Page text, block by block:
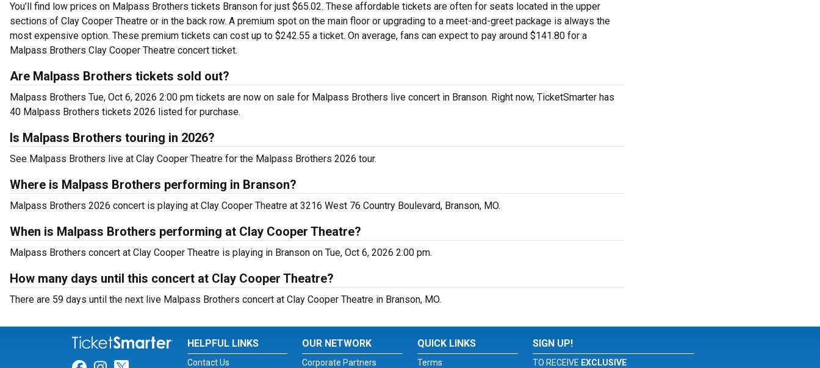
You’ll find low prices on Malpass Brothers tickets Branson for just $65.02. These affordable tickets are often for seats located in the upper
sections of Clay Cooper Theatre or in the back row. A premium spot on the main floor or upgrading to a meet-and-greet package is always the
most expensive option. These premium tickets can cost up to $242.55 a ticket. On average, fans can expect to pay around $141.80 for a
Malpass Brothers Clay Cooper Theatre concert ticket.
Are Malpass Brothers tickets sold out?
Malpass Brothers Tue, Oct 6, 2026 2:00 pm tickets are now on sale for Malpass Brothers live concert in Branson. Right now, TicketSmarter has
40 Malpass Brothers tickets 2026 listed for purchase.
Is Malpass Brothers touring in 2026?
See Malpass Brothers live at Clay Cooper Theatre for the Malpass Brothers 2026 tour.
Where is Malpass Brothers performing in Branson?
Malpass Brothers 2026 concert is playing at Clay Cooper Theatre at 3216 West 76 Country Boulevard, Branson, MO.
When is Malpass Brothers performing at Clay Cooper Theatre?
Malpass Brothers concert at Clay Cooper Theatre is playing in Branson on Tue, Oct 6, 2026 2:00 pm.
How many days until this concert at Clay Cooper Theatre?
There are 59 days until the next live Malpass Brothers concert at Clay Cooper Theatre in Branson, MO.
HELPFUL LINKS
Contact Us
OUR NETWORK
Corporate Partners
QUICK LINKS
Terms
SIGN UP!
TO RECEIVE EXCLUSIVE